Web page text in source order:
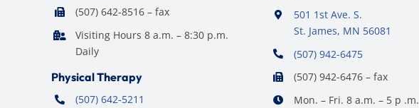
(507) 642-8516 – fax
Visiting Hours 8 a.m. – 8:30 p.m.
Daily
Physical Therapy
(507) 642-5211
501 1st Ave. S.
St. James, MN 56081
(507) 942-6475
(507) 942-6476 – fax
Mon. – Fri. 8 a.m. – 5 p .m.